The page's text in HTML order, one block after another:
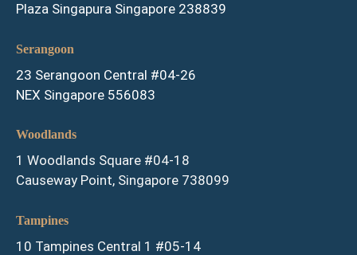
Plaza Singapura Singapore 238839
Serangoon
23 Serangoon Central #04-26
NEX Singapore 556083
Woodlands
1 Woodlands Square #04-18
Causeway Point, Singapore 738099
Tampines
10 Tampines Central 1 #05-14